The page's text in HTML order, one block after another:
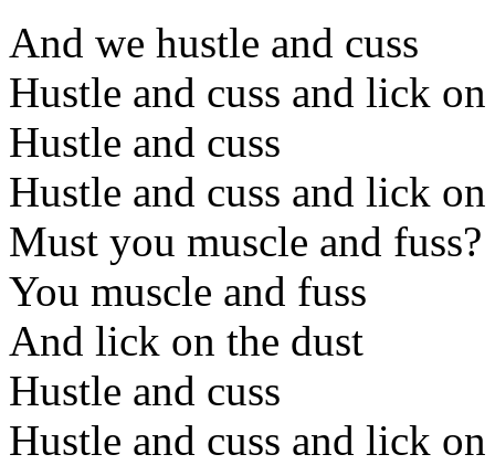
And we hustle and cuss
Hustle and cuss and lick
Hustle and cuss
Hustle and cuss and lick
Must you muscle and fuss?
You muscle and fuss
And lick on the dust
Hustle and cuss
Hustle and cuss and lick